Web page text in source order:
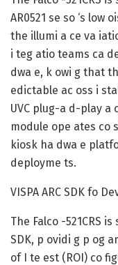
AR0521 se so ‘s low
the illumi a ce va
i teg atio teams ca
dwa e, k owi g that
edictable ac oss i
UVC plug-a d-play a
module ope ates co
kiosk ha dwa e
deployme ts.
VISPA ARC SDK fo
The Falco -521CRS
SDK, p ovidi g p og
of I te est (ROI) co